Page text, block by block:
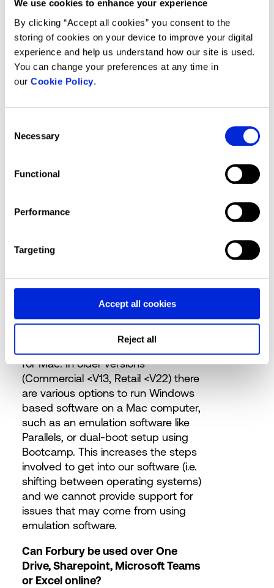
We use cookies to enhance your experience
By clicking “Accept all cookies” you consent to the
storing of cookies on your device to improve your digital
experience and help us understand how our site is used.
You can change your preferences at any time in
our Cookie Policy.
Selection
Necessary
Functional
Performance
Targeting
Accept all cookies
Reject all
An internet connection is required to
update calculations. In the event of
an internet outage you will be able to
access the Forbury Software, but
not be able to update calculations.
System requirements
What are the system and
Forbury platform?
standard workstation configuration:
Excel 2019 or newer (including Office
Forbury’s latest software model
versions are compatible with Excel
for Windows, Excel Online and Excel
for Mac. In older versions
(Commercial <V13, Retail <V22) there
are various options to run Windows
based software on a Mac computer,
such as an emulation software like
Parallels, or dual-boot setup using
Bootcamp. This increases the steps
involved to get into our software (i.e.
shifting between operating systems)
and we cannot provide support for
issues that may come from using
emulation software.
Can Forbury be used over One
Drive, Sharepoint, Microsoft Teams
or Excel online?